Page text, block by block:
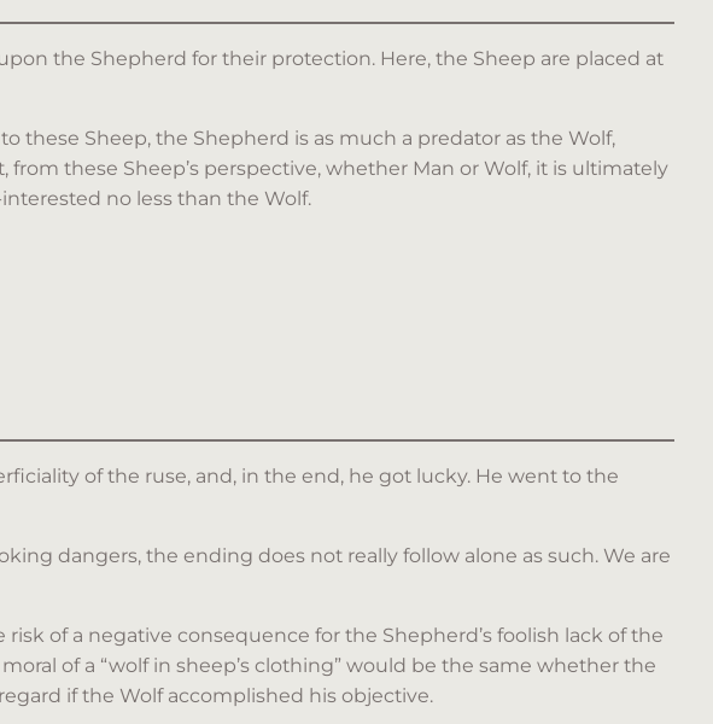
the Shepherd for their protection. Here, the Sheep are placed at
these Sheep, the Shepherd is as much a predator as the Wolf,
these Sheep’s perspective, whether Man or Wolf, it is ultimately
no less than the Wolf.
of the ruse, and, in the end, he got lucky. He went to the
dangers, the ending does not really follow alone as such. We are
of a negative consequence for the Shepherd’s foolish lack of the
of a “wolf in sheep’s clothing” would be the same whether the
if the Wolf accomplished his objective.